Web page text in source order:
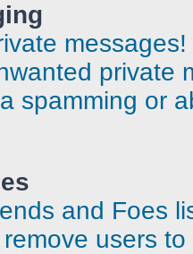
messages!
private
spamming or
and Foes
users